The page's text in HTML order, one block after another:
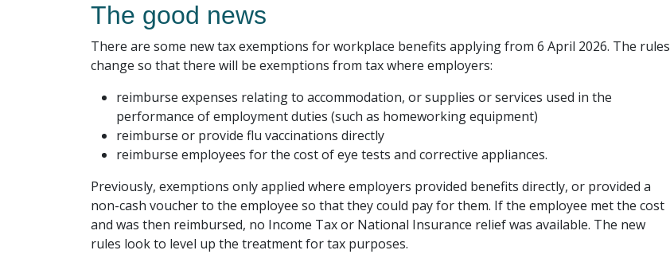
The good news
There are some new tax exemptions for workplace benefits applying from 6 April 2026. The rules
change so that there will be exemptions from tax where employers:
reimburse expenses relating to accommodation, or supplies or services used in the
performance of employment duties (such as homeworking equipment)
reimburse or provide flu vaccinations directly
reimburse employees for the cost of eye tests and corrective appliances.
Previously, exemptions only applied where employers provided benefits directly, or provided a
non-cash voucher to the employee so that they could pay for them. If the employee met the cost
and was then reimbursed, no Income Tax or National Insurance relief was available. The new
rules look to level up the treatment for tax purposes.